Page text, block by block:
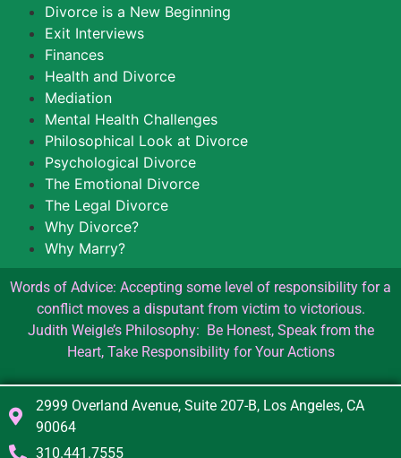
Divorce is a New Beginning
Exit Interviews
Finances
Health and Divorce
Mediation
Mental Health Challenges
Philosophical Look at Divorce
Psychological Divorce
The Emotional Divorce
The Legal Divorce
Why Divorce?
Why Marry?
Words of Advice: Accepting some level of responsibility for a
conflict moves a disputant from victim to victorious.
Judith Weigle’s Philosophy: Be Honest, Speak from the
Heart, Take Responsibility for Your Actions
2999 Overland Avenue, Suite 207-B, Los Angeles, CA
90064
310.441.7555